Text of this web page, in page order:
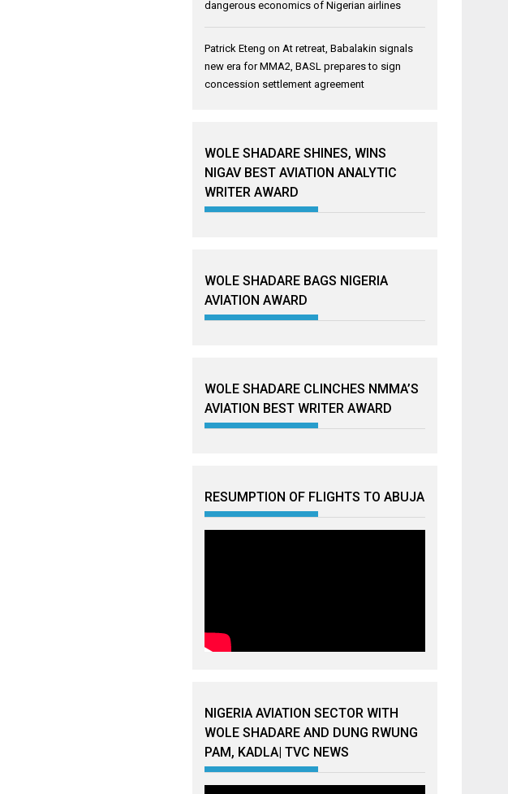
dangerous economics of Nigerian airlines
Patrick Eteng on At retreat, Babalakin signals
new era for MMA2, BASL prepares to sign
concession settlement agreement
WOLE SHADARE SHINES, WINS
NIGAV BEST AVIATION ANALYTIC
WRITER AWARD
WOLE SHADARE BAGS NIGERIA
AVIATION AWARD
WOLE SHADARE CLINCHES NMMA’S
AVIATION BEST WRITER AWARD
RESUMPTION OF FLIGHTS TO ABUJA
NIGERIA AVIATION SECTOR WITH
WOLE SHADARE AND DUNG RWUNG
PAM, KADLA| TVC NEWS